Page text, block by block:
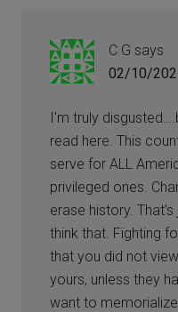
C G says
02/10/
I’m truly
read here. This
serve for ALL
privileged ones.
erase history.
think that. Fighting
that you did not
yours, unless they
want to